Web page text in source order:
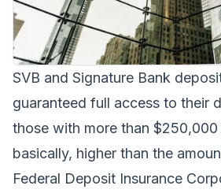
SVB and Signature Bank
guaranteed full access to their
those with more than
basically, higher than the
Federal Deposit Insurance